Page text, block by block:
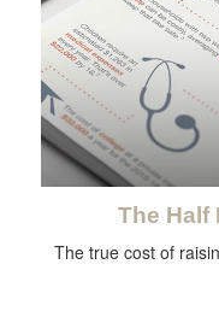
The Half
The true cost of